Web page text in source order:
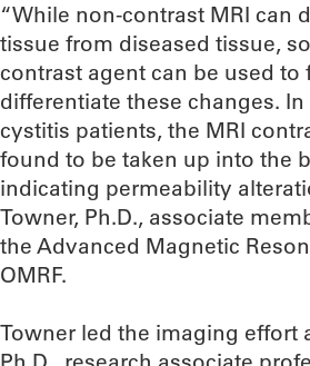
“While non-contrast MRI can
tissue from diseased tissue,
contrast agent can be used to
differentiate these changes.
cystitis patients, the MRI
found to be taken up into the
indicating permeability
Towner, Ph.D., associate
the Advanced Magnetic
OMRF.
Towner led the imaging effort